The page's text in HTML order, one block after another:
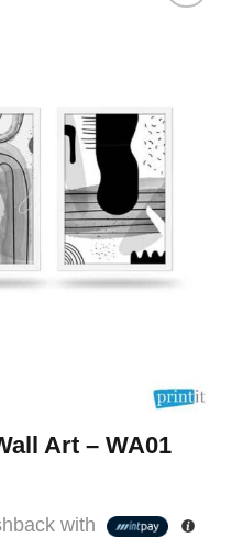
Art – WA01
with